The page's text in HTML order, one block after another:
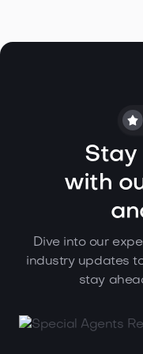
with
Dive into our
industry updates
stay